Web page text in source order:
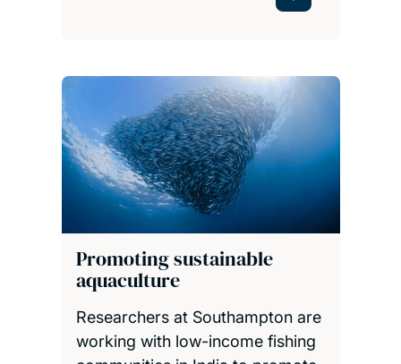
Promoting sustainable
aquaculture
Researchers at Southampton are
working with low-income fishing